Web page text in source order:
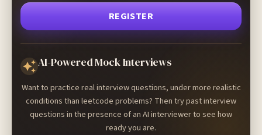
REGISTER
AI-Powered Mock Interviews
Want to practice real interview questions, under more realistic
conditions than leetcode problems? Then try past interview
questions in the presence of an AI interviewer to see how
ready you are.